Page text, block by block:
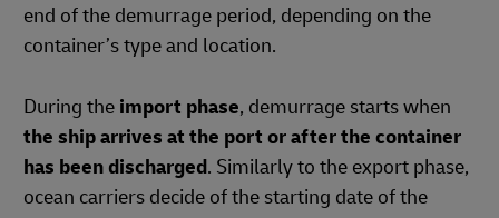
end of the demurrage period, depending on the
container’s type and location.
During the import phase, demurrage starts when
the ship arrives at the port or after the container
has been discharged. Similarly to the export phase,
ocean carriers decide of the starting date of the